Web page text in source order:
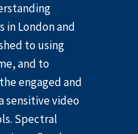
in London and
to using
and to
engaged and
sensitive video
Spectral